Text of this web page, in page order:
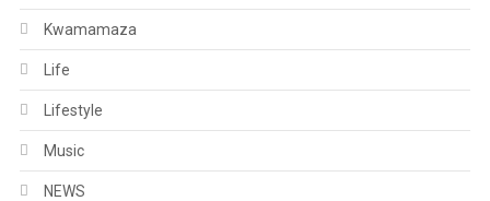
Kwamamaza
Life
Lifestyle
Music
NEWS